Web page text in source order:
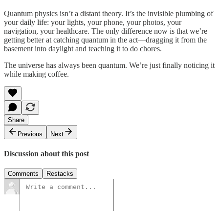
Quantum physics isn’t a distant theory. It’s the invisible plumbing of
your daily life: your lights, your phone, your photos, your
navigation, your healthcare. The only difference now is that we’re
getting better at catching quantum in the act—dragging it from the
basement into daylight and teaching it to do chores.
The universe has always been quantum. We’re just finally noticing it
while making coffee.
Share
Previous
Next
Discussion about this post
Comments Restacks